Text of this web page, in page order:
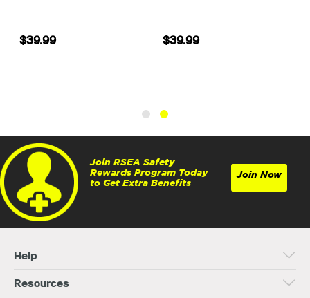
$39.99 $39.99
Join RSEA Safety
Rewards Program Today
to Get Extra Benefits
Join Now
Help
Resources